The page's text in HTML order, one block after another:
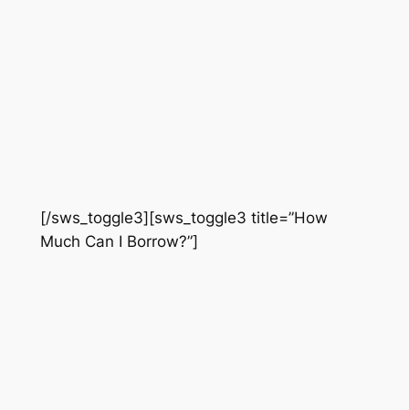
[/sws_toggle3][sws_toggle3 title=”How
Much Can I Borrow?”]